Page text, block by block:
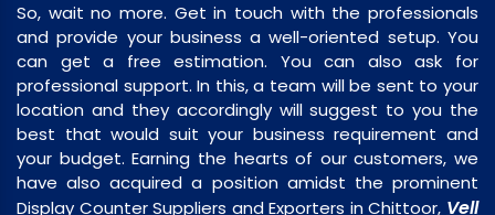
So, wait no more. Get in touch with the professionals
and provide your business a well-oriented setup. You
can get a free estimation. You can also ask for
professional support. In this, a team will be sent to your
location and they accordingly will suggest to you the
best that would suit your business requirement and
your budget. Earning the hearts of our customers, we
have also acquired a position amidst the prominent
Display Counter Suppliers and Exporters in Chittoor, Vell